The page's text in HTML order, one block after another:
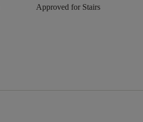
Approved for Stairs